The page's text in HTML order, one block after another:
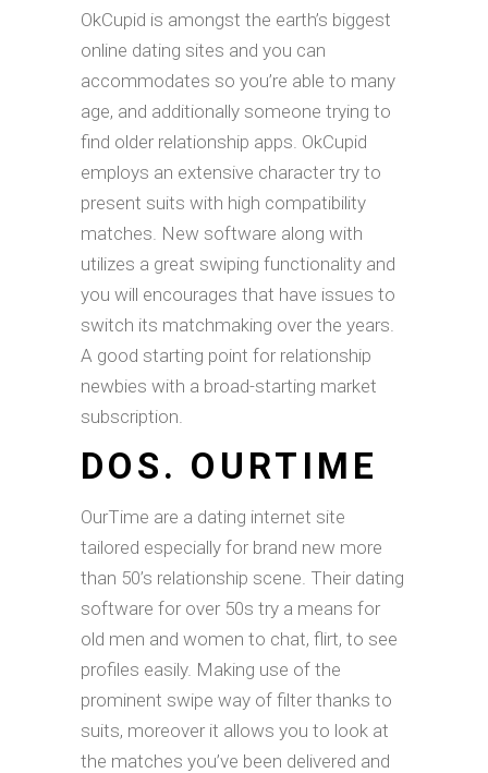
OkCupid is amongst the earth’s biggest
online dating sites and you can
accommodates so you’re able to many
age, and additionally someone trying to
find older relationship apps. OkCupid
employs an extensive character try to
present suits with high compatibility
matches. New software along with
utilizes a great swiping functionality and
you will encourages that have issues to
switch its matchmaking over the years.
A good starting point for relationship
newbies with a broad-starting market
subscription.
DOS. OURTIME
OurTime are a dating internet site
tailored especially for brand new more
than 50’s relationship scene. Their dating
software for over 50s try a means for
old men and women to chat, flirt, to see
profiles easily. Making use of the
prominent swipe way of filter thanks to
suits, moreover it allows you to look at
the matches you’ve been delivered and